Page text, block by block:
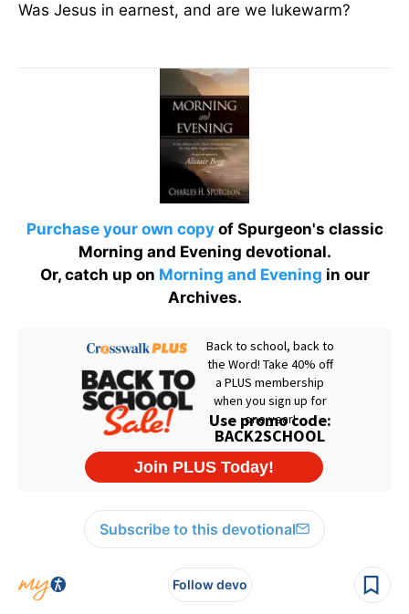
Was Jesus in earnest, and are we lukewarm?
Purchase your own copyof Spurgeon's classic
Morning and Evening devotional.
Or, catch up on Morning and Evening in our
Archives.
Subscribe to this devotional
Follow devo